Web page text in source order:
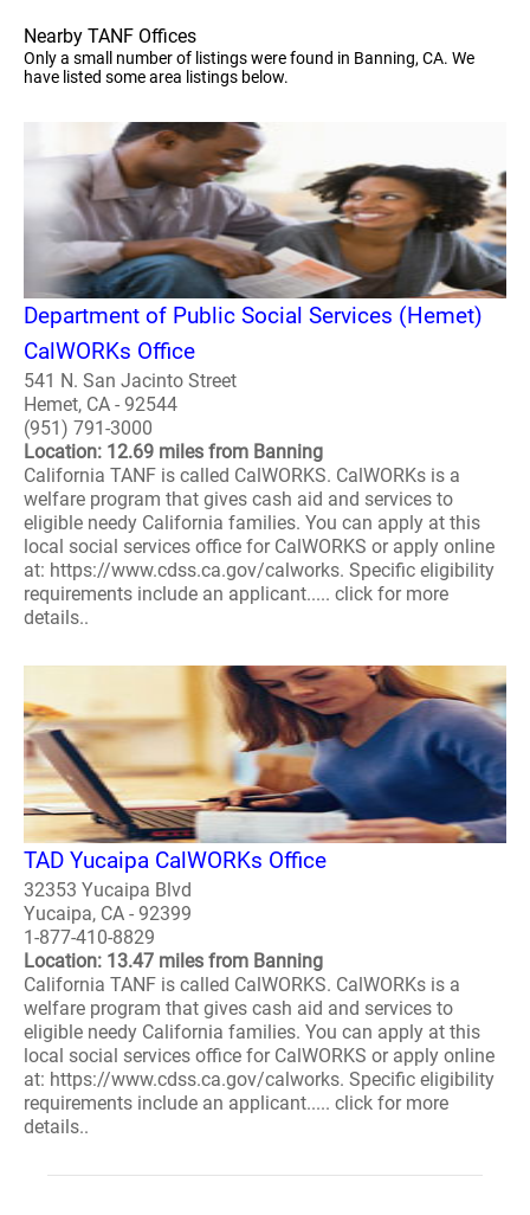
Nearby TANF Offices
Only a small number of listings were found in Banning, CA. We
have listed some area listings below.
Department of Public Social Services (Hemet)
CalWORKs Office
541 N. San Jacinto Street
Hemet, CA - 92544
(951) 791-3000
Location: 12.69 miles from Banning
California TANF is called CalWORKS. CalWORKs is a
welfare program that gives cash aid and services to
eligible needy California families. You can apply at this
local social services office for CalWORKS or apply online
at: https://www.cdss.ca.gov/calworks. Specific eligibility
requirements include an applicant..... click for more
details..
TAD Yucaipa CalWORKs Office
32353 Yucaipa Blvd
Yucaipa, CA - 92399
1-877-410-8829
Location: 13.47 miles from Banning
California TANF is called CalWORKS. CalWORKs is a
welfare program that gives cash aid and services to
eligible needy California families. You can apply at this
local social services office for CalWORKS or apply online
at: https://www.cdss.ca.gov/calworks. Specific eligibility
requirements include an applicant..... click for more
details..